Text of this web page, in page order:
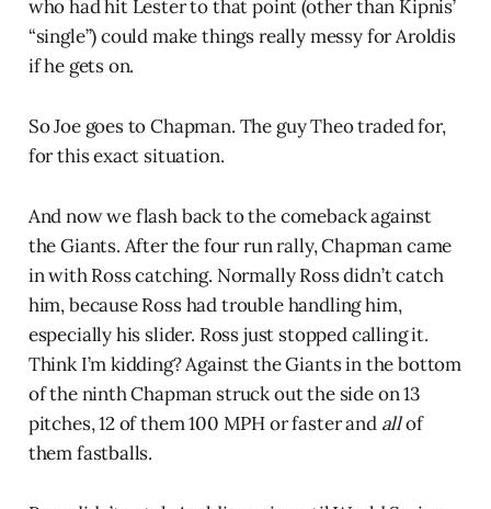
who had hit Lester to that point (other than Kipnis’
“single”) could make things really messy for Aroldis
if he gets on.
So Joe goes to Chapman. The guy Theo traded for,
for this exact situation.
And now we flash back to the comeback against
the Giants. After the four run rally, Chapman came
in with Ross catching. Normally Ross didn’t catch
him, because Ross had trouble handling him,
especially his slider. Ross just stopped calling it.
Think I’m kidding? Against the Giants in the bottom
of the ninth Chapman struck out the side on 13
pitches, 12 of them 100 MPH or faster and allof
them fastballs.